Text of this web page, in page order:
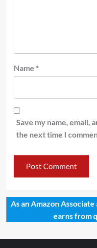
Name *
Save my name, email,
the next time I
As an Amazon
earns from